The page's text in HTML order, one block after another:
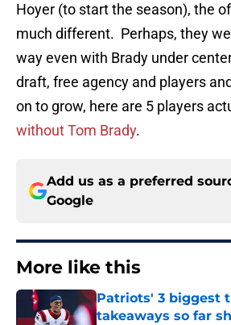
Hoyer (to start the season), the
much different. Perhaps, they
way even with Brady under
draft, free agency and players
on to grow, here are 5 players
without Tom Brady.
Add us as a preferred
Google
More like this
Patriots' 3 biggest
takeaways so far